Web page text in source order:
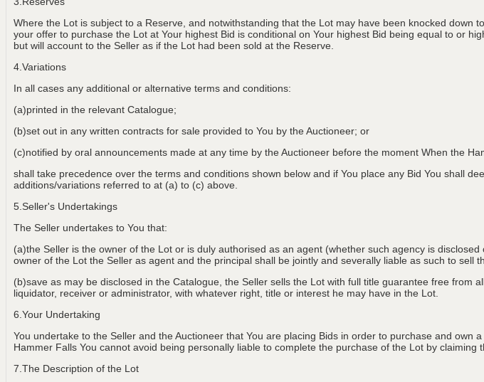
Where the Lot is subject to a Reserve, and notwithstanding that the Lot may have been knocked
your offer to purchase the Lot at Your highest Bid is conditional on Your highest Bid being equal to or
but will account to the Seller as if the Lot had been sold at the Reserve.
4.Variations
In all cases any additional or alternative terms and conditions:
(a)printed in the relevant Catalogue;
(b)set out in any written contracts for sale provided to You by the Auctioneer; or
(c)notified by oral announcements made at any time by the Auctioneer before the moment When the
shall take precedence over the terms and conditions shown below and if You place any Bid You shall
additions/variations referred to at (a) to (c) above.
5.Seller's Undertakings
The Seller undertakes to You that:
(a)the Seller is the owner of the Lot or is duly authorised as an agent (whether such agency is
owner of the Lot the Seller as agent and the principal shall be jointly and severally liable as such to sell
(b)save as may be disclosed in the Catalogue, the Seller sells the Lot with full title guarantee free from
liquidator, receiver or administrator, with whatever right, title or interest he may have in the Lot.
6.Your Undertaking
You undertake to the Seller and the Auctioneer that You are placing Bids in order to purchase and
Hammer Falls You cannot avoid being personally liable to complete the purchase of the Lot by
7.The Description of the Lot